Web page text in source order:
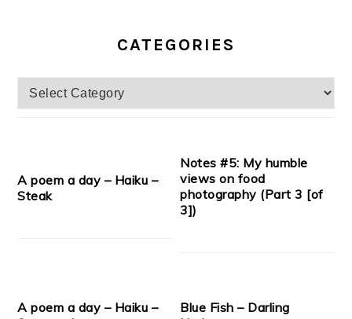
CATEGORIES
Categories
A poem a day – Haiku –
Steak
Notes #5: My humble
views on food
photography (Part 3 [of
3])
A poem a day – Haiku –
Blue Fish – Darling